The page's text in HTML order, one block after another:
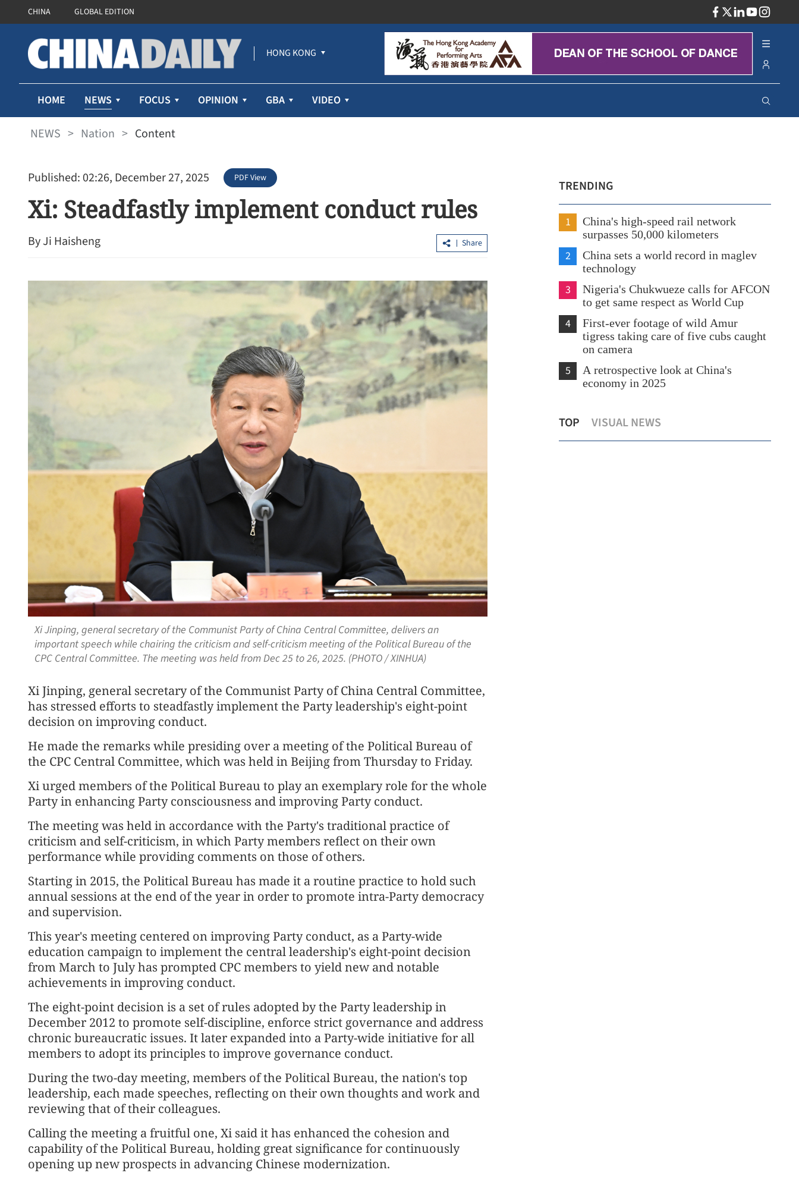
CHINA GLOBAL EDITION
HONG KONG
HOME NEWS FOCUS OPINION GBA VIDEO
NEWS > Nation > Content
Published: 02:26, December 27, 2025 PDF View
Xi: Steadfastly implement conduct rules
By Ji Haisheng Share
Xi Jinping, general secretary of the Communist Party of China Central Committee, delivers an
important speech while chairing the criticism and self-criticism meeting of the Political Bureau of the
CPC Central Committee. The meeting was held from Dec 25 to 26, 2025. (PHOTO / XINHUA)
Xi Jinping, general secretary of the Communist Party of China Central Committee,
has stressed efforts to steadfastly implement the Party leadership's eight-point
decision on improving conduct.
He made the remarks while presiding over a meeting of the Political Bureau of
the CPC Central Committee, which was held in Beijing from Thursday to Friday.
Xi urged members of the Political Bureau to play an exemplary role for the whole
Party in enhancing Party consciousness and improving Party conduct.
The meeting was held in accordance with the Party's traditional practice of
criticism and self-criticism, in which Party members reflect on their own
performance while providing comments on those of others.
Starting in 2015, the Political Bureau has made it a routine practice to hold such
annual sessions at the end of the year in order to promote intra-Party democracy
and supervision.
This year's meeting centered on improving Party conduct, as a Party-wide
education campaign to implement the central leadership's eight-point decision
from March to July has prompted CPC members to yield new and notable
achievements in improving conduct.
The eight-point decision is a set of rules adopted by the Party leadership in
December 2012 to promote self-discipline, enforce strict governance and address
chronic bureaucratic issues. It later expanded into a Party-wide initiative for all
members to adopt its principles to improve governance conduct.
During the two-day meeting, members of the Political Bureau, the nation's top
leadership, each made speeches, reflecting on their own thoughts and work and
reviewing that of their colleagues.
Calling the meeting a fruitful one, Xi said it has enhanced the cohesion and
capability of the Political Bureau, holding great significance for continuously
opening up new prospects in advancing Chinese modernization.
TRENDING
1
China's high-speed rail network
surpasses 50,000 kilometers
2
China sets a world record in maglev
technology
3
Nigeria's Chukwueze calls for AFCON
to get same respect as World Cup
4
First-ever footage of wild Amur
tigress taking care of five cubs caught
on camera
5
A retrospective look at China's
economy in 2025
TOP VISUAL NEWS
Wang to meet foreign ministers of
Cambodia, Thailand in Yunnan
HK education chief urges teachers to
standing committee session